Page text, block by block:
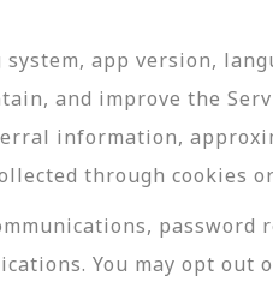
app version,
and improve the
information,
through cookies
You may opt